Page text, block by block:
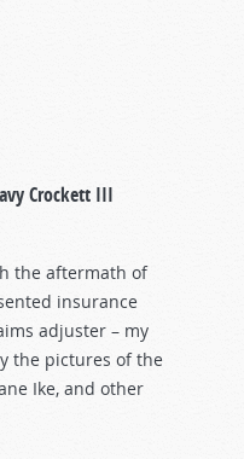
Crockett III
the aftermath of
insurance
adjuster – my
the pictures of the
Ike, and other